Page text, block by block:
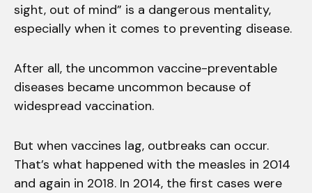
sight, out of mind” is a dangerous mentality,
especially when it comes to preventing disease.
After all, the uncommon vaccine-preventable
diseases became uncommon because of
widespread vaccination.
But when vaccines lag, outbreaks can occur.
That’s what happened with the measles in 2014
and again in 2018. In 2014, the first cases were